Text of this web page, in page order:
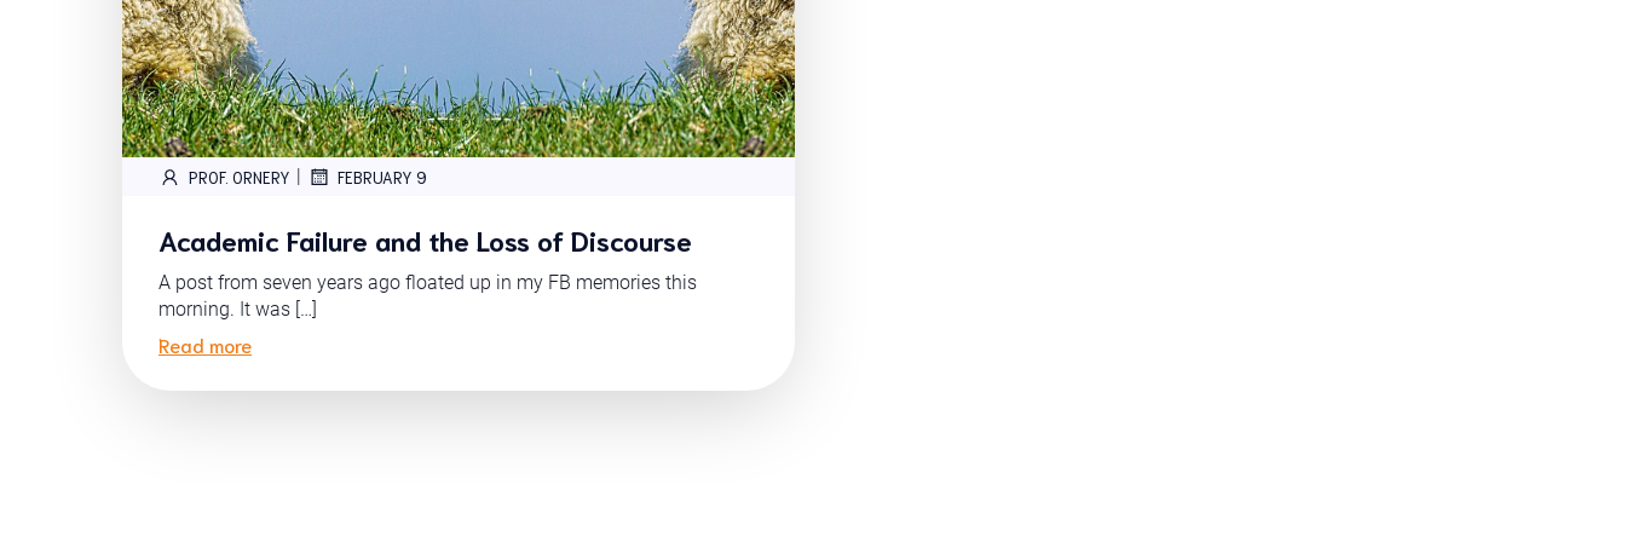
PROF. ORNERY | FEBRUARY 9
Academic Failure and the Loss of Discourse
A post from seven years ago floated up in my FB memories this
morning. It was […]
Read more